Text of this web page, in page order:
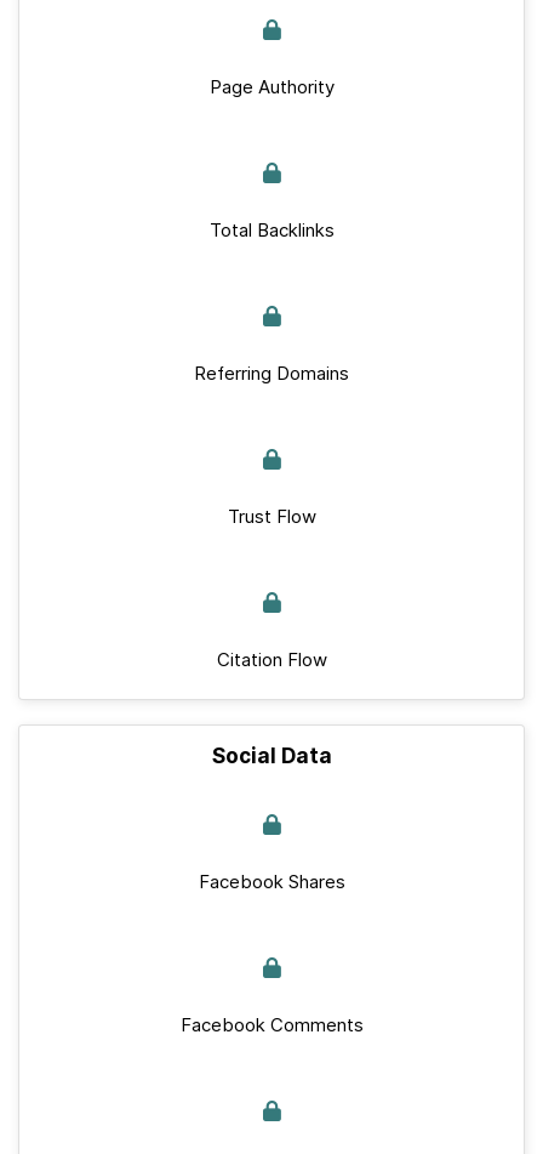
Page Authority
Total Backlinks
Referring Domains
Trust Flow
Citation Flow
Social Data
Facebook Shares
Facebook Comments